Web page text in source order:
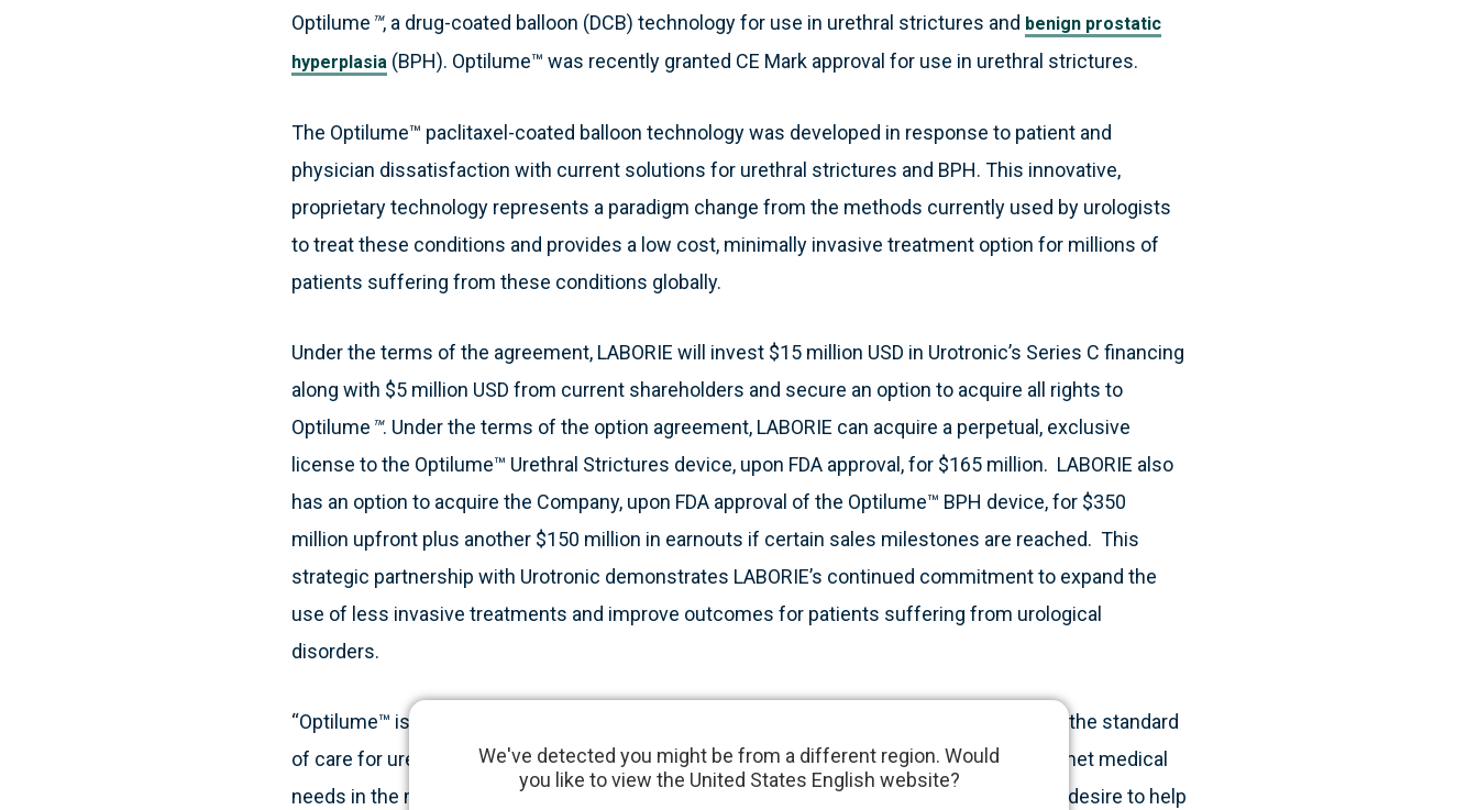
Optilume ™, a drug-coated balloon (DCB) technology for use in urethral strictures and benign prostatic
hyperplasia (BPH). Optilume™ was recently granted CE Mark approval for use in urethral strictures.
The Optilume™ paclitaxel-coated balloon technology was developed in response to patient and
physician dissatisfaction with current solutions for urethral strictures and BPH. This innovative,
proprietary technology represents a paradigm change from the methods currently used by urologists
to treat these conditions and provides a low cost, minimally invasive treatment option for millions of
patients suffering from these conditions globally.
Under the terms of the agreement, LABORIE will invest $15 million USD in Urotronic’s Series C financing
along with $5 million USD from current shareholders and secure an option to acquire all rights to
Optilume ™. Under the terms of the option agreement, LABORIE can acquire a perpetual, exclusive
license to the Optilume™ Urethral Strictures device, upon FDA approval, for $165 million. LABORIE also
has an option to acquire the Company, upon FDA approval of the Optilume™ BPH device, for $350
million upfront plus another $150 million in earnouts if certain sales milestones are reached. This
strategic partnership with Urotronic demonstrates LABORIE’s continued commitment to expand the
use of less invasive treatments and improve outcomes for patients suffering from urological
disorders.
“Optilume™ is a disruptive, minimally invasive technology that has the potential to change the standard
of care for urethral strictures and for BPH. This innovative technology meets multiple unmet medical
needs in the market, expands LABORIE’s current urology offering, and aligns well with our desire to help
We've detected you might be from a different region. Would
you like to view the United States English website?